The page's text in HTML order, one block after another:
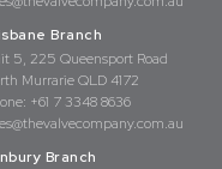
Branch
5, 225 Queensport Road
Murrarie QLD 4172
+61 7 3348 8636
Branch